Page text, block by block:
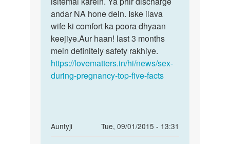
andar NA hone dein. Iske ilava
wife ki comfort ka poora dhyaan
keejiye.Aur haan! last 3 months
mein definitely safety rakhiye.
https://lovematters.in/hi/news/sex-
during-pregnancy-top-five-facts
Auntyji
Tue, 09/01/2015 - 13:31
In